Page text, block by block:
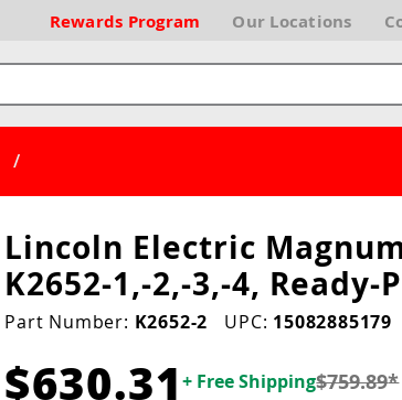
Rewards Program Our Locations
/
Lincoln Electric
K2652-1,-2,-3,-4, Ready-
Part Number: K2652-2 UPC: 15082885179
$630.31+ Free Shipping$759.89*